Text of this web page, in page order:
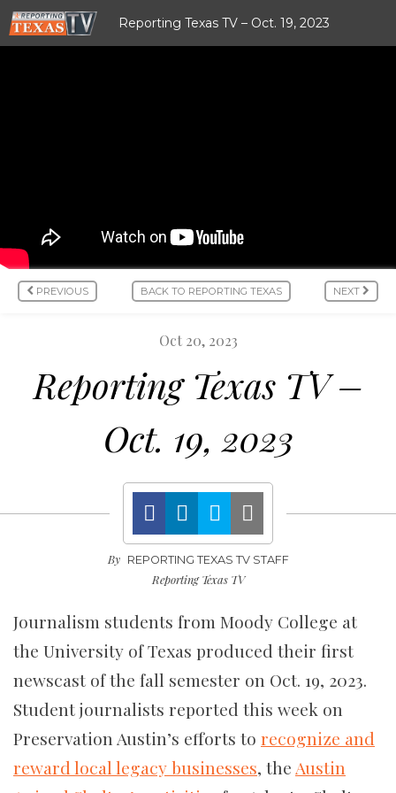
Reporting Texas TV – Oct. 19, 2023
PREVIOUS BACK TO REPORTING TEXAS NEXT
Oct 20, 2023
Reporting Texas TV –
Oct. 19, 2023
By REPORTING TEXAS TV STAFF
Reporting Texas TV
Journalism students from Moody College at
the University of Texas produced their first
newscast of the fall semester on Oct. 19, 2023.
Student journalists reported this week on
Preservation Austin’s efforts to recognize and
reward local legacy businesses, the Austin